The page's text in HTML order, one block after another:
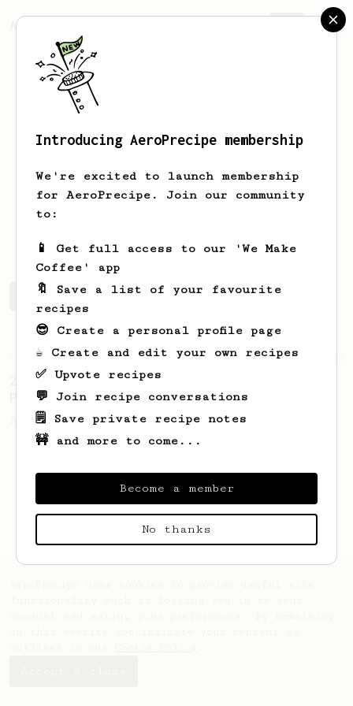
AeroPrecipe.
Ignacio Sekul
Coffee enthusiast.
Ignacio's saved recipes Recipes Ignacio has created
Championship
2023 Portuguese AeroPress Championship - 1st
Place
A balanced and smooth cup.
Introducing AeroPrecipe membership
We're excited to launch membership
for AeroPrecipe. Join our community
to:
📱 Get full access to our 'We Make
Coffee' app
🔖 Save a list of your favourite
recipes
😎 Create a personal profile page
☕ Create and edit your own recipes
✅ Upvote recipes
💬 Join recipe conversations
🗒️ Save private recipe notes
🚧 and more to come...
Become a member
No thanks